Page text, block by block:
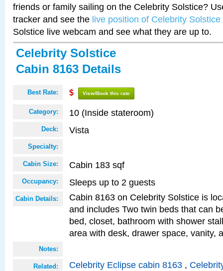
friends or family sailing on the Celebrity Solstice?
tracker and see the live position of Celebrity Solstice
Solstice live webcam and see what they are up to.
Celebrity Solstice
Cabin 8163 Details
Best Rate: $ View/Book this rate
Category: 10 (Inside stateroom)
Deck: Vista
Specialty:
Cabin Size: Cabin 183 sqf
Occupancy: Sleeps up to 2 guests
Cabin Details:
Cabin 8163 on Celebrity Solstice is
and includes Two twin beds that can
bed, closet, bathroom with shower
area with desk, drawer space, vanity,
Notes:
Related: Celebrity Eclipse cabin 8163 ,